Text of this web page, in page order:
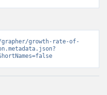
growth-rate-of-